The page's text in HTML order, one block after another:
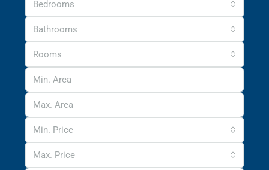
Bedrooms
Bathrooms
Rooms
Min. Price
Max. Price